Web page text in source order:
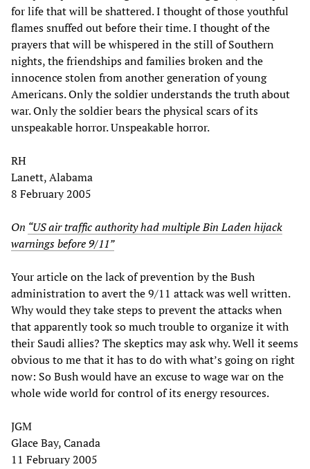
for life that will be shattered. I thought of those youthful
flames snuffed out before their time. I thought of the
prayers that will be whispered in the still of Southern
nights, the friendships and families broken and the
innocence stolen from another generation of young
Americans. Only the soldier understands the truth about
war. Only the soldier bears the physical scars of its
unspeakable horror. Unspeakable horror.
RH
Lanett, Alabama
8 February 2005
On “US air traffic authority had multiple Bin Laden hijack
warnings before 9/11”
Your article on the lack of prevention by the Bush
administration to avert the 9/11 attack was well written.
Why would they take steps to prevent the attacks when
that apparently took so much trouble to organize it with
their Saudi allies? The skeptics may ask why. Well it seems
obvious to me that it has to do with what’s going on right
now: So Bush would have an excuse to wage war on the
whole wide world for control of its energy resources.
JGM
Glace Bay, Canada
11 February 2005